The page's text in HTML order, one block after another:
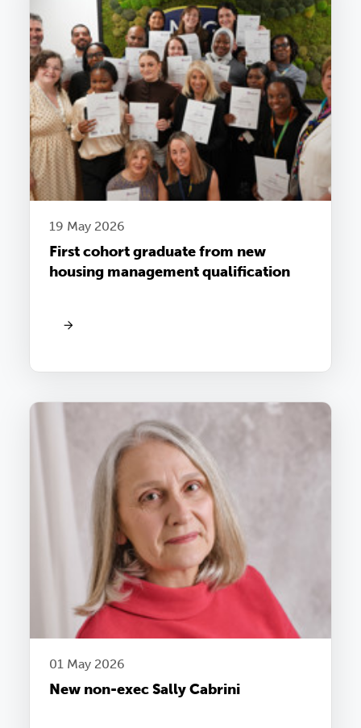
19 May 2026
First cohort graduate from new
housing management qualification
01 May 2026
New non-exec Sally Cabrini